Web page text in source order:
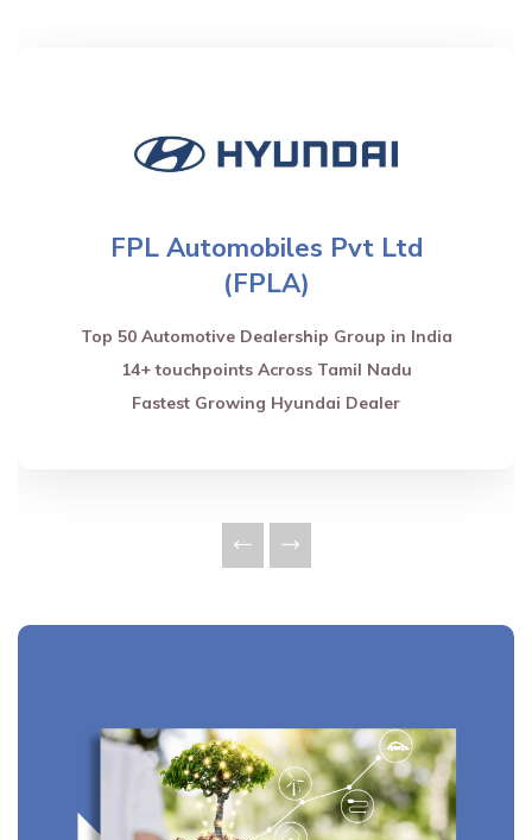
FPL Automobiles Pvt Ltd
(FPLA)
Top 50 Automotive Dealership Group in India
14+ touchpoints Across Tamil Nadu
Fastest Growing Hyundai Dealer